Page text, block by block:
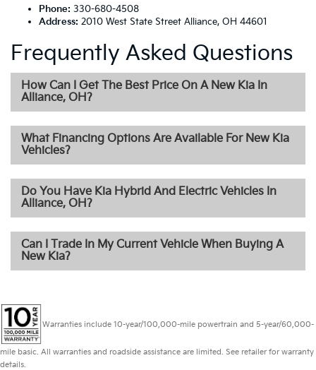
Phone: 330-680-4508
Address: 2010 West State Street Alliance, OH 44601
Frequently Asked Questions
How Can I Get The Best Price On A New Kia In
Alliance, OH?
What Financing Options Are Available For New Kia
Vehicles?
Do You Have Kia Hybrid And Electric Vehicles In
Alliance, OH?
Can I Trade In My Current Vehicle When Buying A
New Kia?
Warranties include 10-year/100,000-mile powertrain and 5-year/60,000-
mile basic. All warranties and roadside assistance are limited. See retailer for warranty
details.